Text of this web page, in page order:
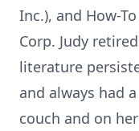
Inc.), and How-
Corp. Judy
literature
and always had
couch and on